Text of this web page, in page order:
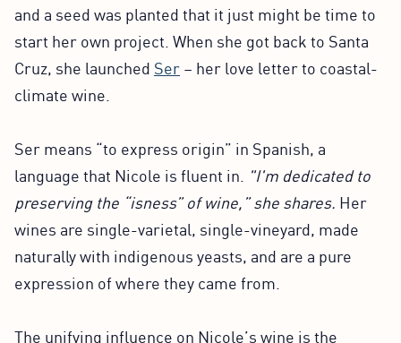
and a seed was planted that it just might be time to
start her own project. When she got back to Santa
Cruz, she launched Ser– her love letter to coastal-
climate wine.
Ser means “to express origin” in Spanish, a
language that Nicole is fluent in. "I'm dedicated to
preserving the “isness” of wine,” she shares. Her
wines are single-varietal, single-vineyard, made
naturally with indigenous yeasts, and are a pure
expression of where they came from.
The unifying influence on Nicole’s wine is the